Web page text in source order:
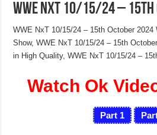
WWE NxT 10/15/24 –
WWE NxT 10/15/24 – 15th October 2024
Show, WWE NxT 10/15/24 – 15th
in High Quality, WWE NxT 10/15/24 –
Watch Ok
Part 1